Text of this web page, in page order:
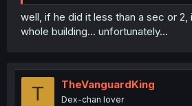
well, if he did it less than a sec or
whole building... unfortunately...
T TheVanguardKing
Dex-chan lover